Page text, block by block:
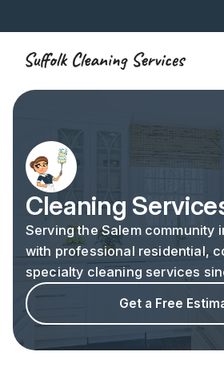
Cleaning
Serving the Salem community
with professional residential,
specialty cleaning services
Get a Free